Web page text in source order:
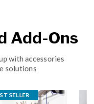
Add-Ons
with accessories
solutions
SELLER